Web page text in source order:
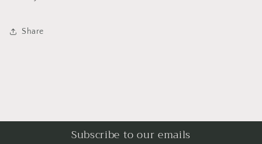
Share
Subscribe to our emails